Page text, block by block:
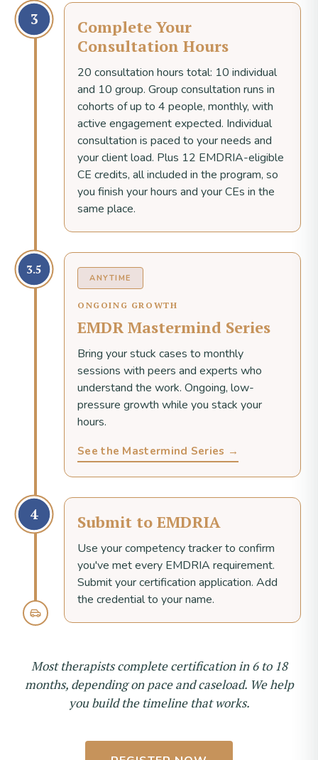
3
Complete Your
Consultation Hours
20 consultation hours total: 10 individual
and 10 group. Group consultation runs in
cohorts of up to 4 people, monthly, with
active engagement expected. Individual
consultation is paced to your needs and
your client load. Plus 12 EMDRIA-eligible
CE credits, all included in the program, so
you finish your hours and your CEs in the
same place.
3.5
ANYTIME
ONGOING GROWTH
EMDR Mastermind Series
Bring your stuck cases to monthly
sessions with peers and experts who
understand the work. Ongoing, low-
pressure growth while you stack your
hours.
See the Mastermind Series →
4 Submit to EMDRIA
Use your competency tracker to confirm
you've met every EMDRIA requirement.
Submit your certification application. Add
the credential to your name.
Most therapists complete certification in 6 to 18
months, depending on pace and caseload. We help
you build the timeline that works.